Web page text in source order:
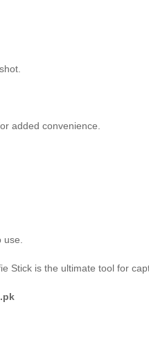
added convenience.
Stick is the ultimate tool for